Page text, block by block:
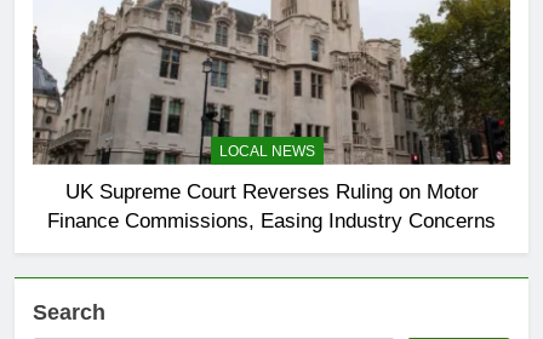
LOCAL NEWS
UK Supreme Court Reverses Ruling on Motor
Finance Commissions, Easing Industry Concerns
Search